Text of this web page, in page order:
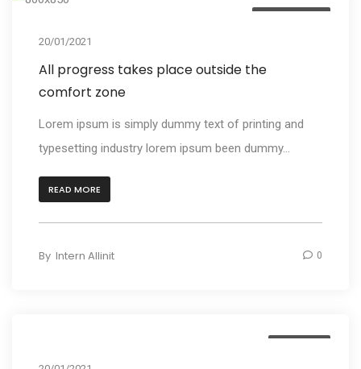
20/01/2021
All progress takes place outside the
comfort zone
Lorem ipsum is simply dummy text of printing and
typesetting industry lorem ipsum been dummy...
READ MORE
By Intern Allinit 0